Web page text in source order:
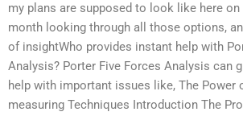
my plans are supposed to look like here
month looking through all those options,
of insightWho provides instant help with
Analysis? Porter Five Forces Analysis can
help with important issues like, The Power
measuring Techniques Introduction The